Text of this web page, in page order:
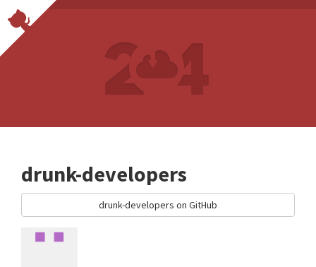
drunk-developers
drunk-developers on GitHub